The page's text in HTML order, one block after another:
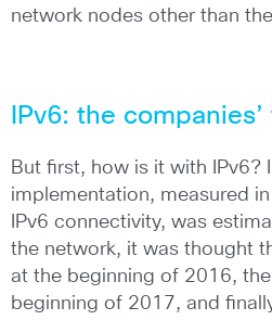
network nodes other than
IPv6: the
But first, how is it with IPv6?
implementation, measured
IPv6 connectivity, was
the network, it was thought
at the beginning of 2016,
beginning of 2017, and